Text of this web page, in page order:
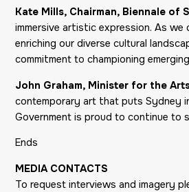
Kate Mills, Chairman, Biennale of
immersive artistic expression. As
enriching our diverse cultural
commitment to championing
John Graham, Minister for the
contemporary art that puts Sydney
Government is proud to continue to
Ends
MEDIA CONTACTS
To request interviews and imagery